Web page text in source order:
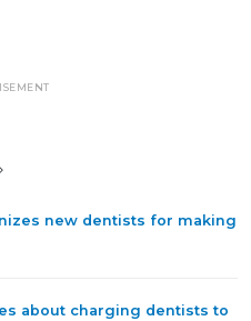
new dentists for making
about charging dentists to